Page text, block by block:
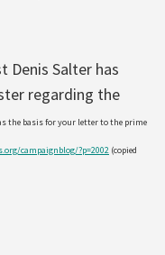
Denis Salter has
regarding the
the basis for your letter to the prime
campaignblog/?p=2002 (copied